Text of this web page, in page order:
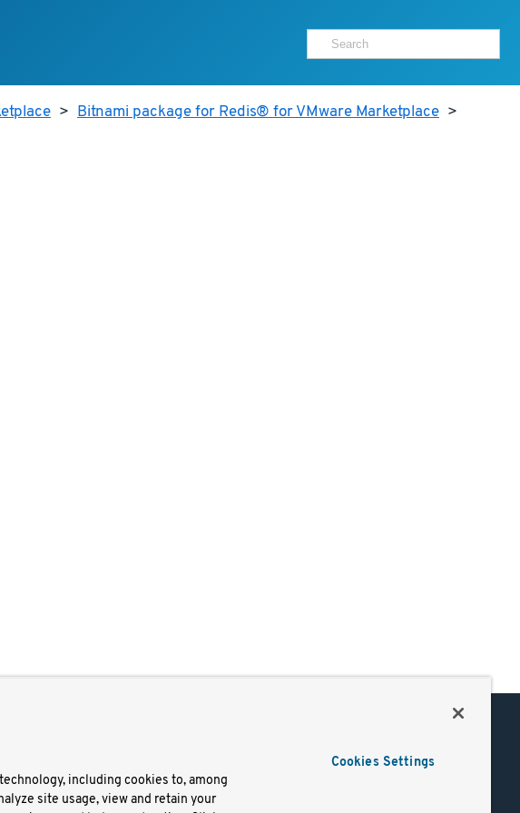
> Bitnami package for Redis® for VMware Marketplace >
Terms of Use
Trademark
Docs
including cookies to, among
site usage, view and retain your
Cookies Settings